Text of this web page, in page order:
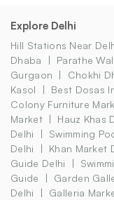
Explore Delhi
Hill Stations Near
Dhaba
Parathe
Gurgaon
Chokhi
Kasol
Best Dosas
Colony Furniture
Market
Hauz Khas
Delhi
Swimming
Delhi
Khan Market
Guide Delhi
Guide
Garden
Delhi
Galleria